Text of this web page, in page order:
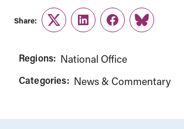
Share:
TwitterLinkedInFacebook
Link
Regions: National Office
Categories: News & Commentary